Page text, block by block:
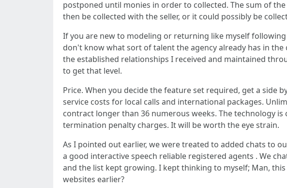
postponed until monies in order to collected. The sum of
then be collected with the seller, or it could possibly be
If you are new to modeling or returning like myself
don't know what sort of talent the agency already has in
the established relationships I received and maintained
to get that level.
Price. When you decide the feature set required, get a
service costs for local calls and international packages.
contract longer than 36 numerous weeks. The technology
termination penalty charges. It will be worth the eye strain.
As I pointed out earlier, we were treated to added chats to
a good interactive speech reliable registered agents . We
and the list kept growing. I kept thinking to myself; Man,
websites earlier?